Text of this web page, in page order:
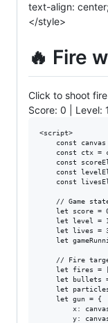
text-align:
</style>
🔥 Fire
Click to shoot
Score: 0 | Level: 1
<script>
const
const ctx =
const
const
const
// Game
let score =
let level =
let lives =
let
// Fire
let fires =
let bullets
let
    let gun = {
x:
y: